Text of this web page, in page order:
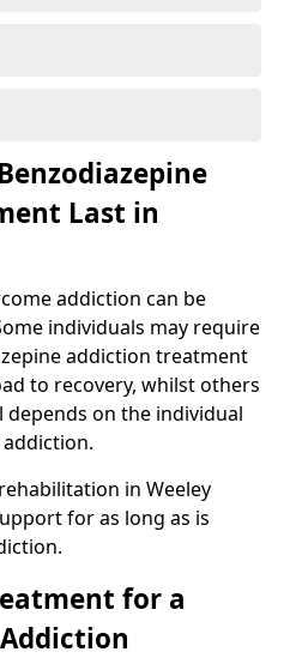
Last in
addiction can be
individuals may require
addiction treatment
to recovery, whilst others
depends on the individual
in Weeley
for as long as is
for a